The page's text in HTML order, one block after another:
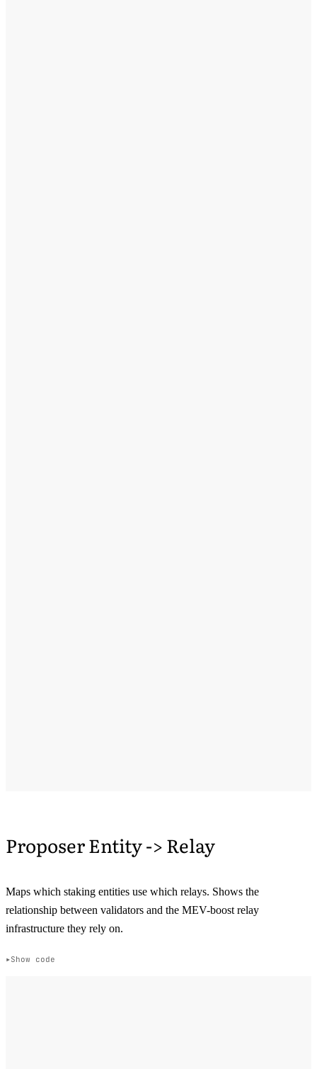
Proposer Entity -> Relay
Maps which staking entities use which relays. Shows the
relationship between validators and the MEV-boost relay
infrastructure they rely on.
Show code